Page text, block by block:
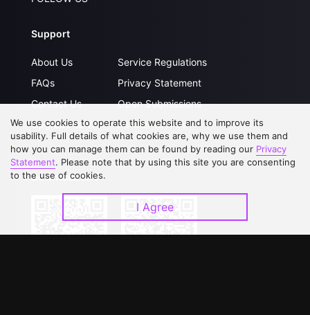
Support
About Us
FAQs
Contact Us
Upgrade to VIP
Service Regulations
Privacy Statement
Open Submissions
Partner with Us
Download APP
We use cookies to operate this website and to improve its
usability. Full details of what cookies are, why we use them and
how you can manage them can be found by reading our Privacy
Statement. Please note that by using this site you are consenting
to the use of cookies.
I Agree